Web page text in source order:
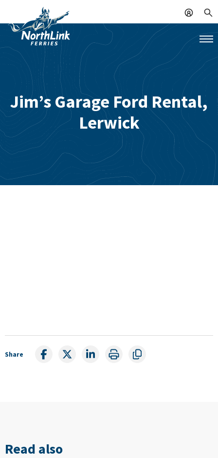
Jim’s Garage Ford Rental,
Lerwick
Share
Read also